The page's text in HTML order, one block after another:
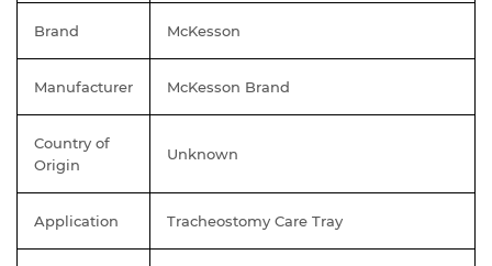
Brand McKesson
Manufacturer McKesson Brand
Country of
Origin
Unknown
Application Tracheostomy Care Tray